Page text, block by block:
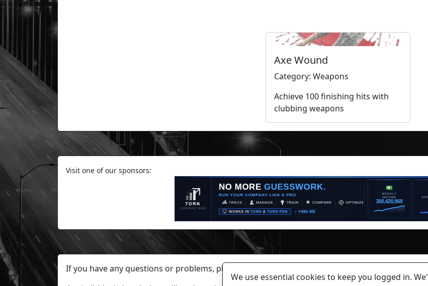
Axe Wound
Category: Weapons
Achieve 100 finishing hits with
clubbing weapons
Visit one of our sponsors:
If you have any questions or problems, please contact a staff member on Torn Stats'
We use essential cookies to keep you logged in.